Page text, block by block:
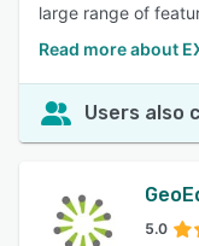
large range of
Read more about
Users also
5.0